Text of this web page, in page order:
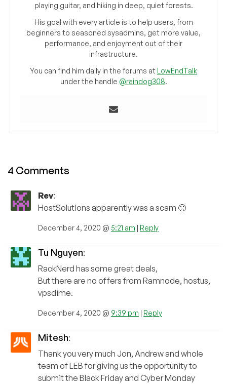
playing guitar, and hiking in deep, quiet forests.
His goal with every article is to help users, from
beginners to seasoned sysadmins, get more value,
performance, and enjoyment out of their
infrastructure.
You can find him daily in the forums at LowEndTalk
under the handle @raindog308.
4 Comments
Rev:
HostSolutions apparently was a scam 🙁
December 4, 2020 @ 5:21 am | Reply
Tu Nguyen:
RackNerd has some great deals,
But there are no offers from Ramnode, hostus,
vpsdime.
December 4, 2020 @ 9:39 pm | Reply
Mitesh:
Thank you very much Jon, Andrew and whole
team of LEB for giving us the opportunity to
submit the Black Friday and Cyber Monday